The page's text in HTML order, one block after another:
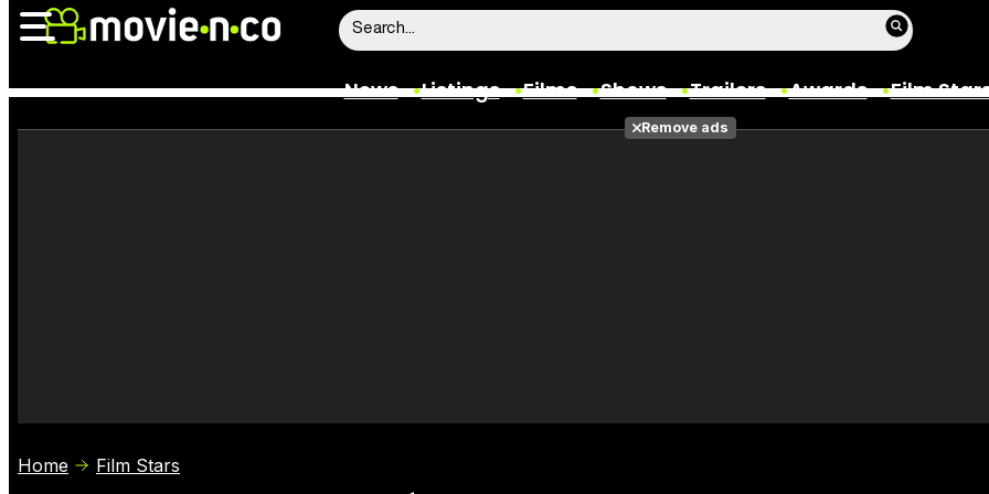
News Listings Films Shows Trailers Awards Film
Films
Remove ads
Home Film Stars